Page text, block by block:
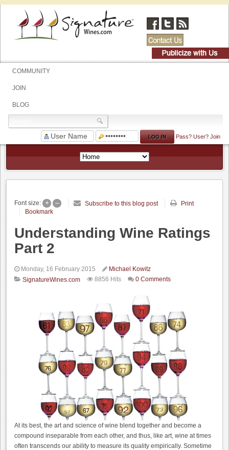
COMMUNITY
JOIN
BLOG
Pass? User? Join
Font size: + – Subscribe to this blog post
Print
Bookmark
Understanding Wine Ratings
Part 2
Monday, 16 February 2015
Michael Kowitz
SignatureWines.com
8856 Hits 0 Comments
At its best, the art and science of wine blend together and become a
compound inseparable from each other, and thus, like art, wine at times
often transcends our ability to measure its quality empirically. Sometime